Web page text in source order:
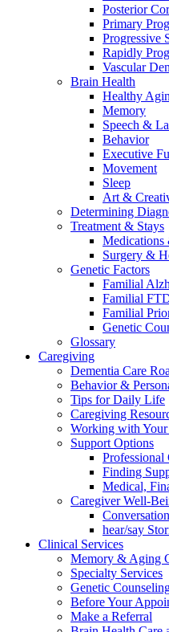
Posterior
Primary
Progressive
Rapidly
Vascular
Brain Health
Healthy
Memory
Speech &
Behavior
Executive
Movement
Sleep
Art &
Determining
Treatment & Stays
Medications
Surgery &
Genetic Factors
Familial
Familial
Familial
Genetic
Glossary
Caregiving
Dementia Care
Behavior &
Tips for Daily Life
Caregiving
Working with
Support Options
Professional
Finding
Medical,
Caregiver Well-
hear/say
Clinical Services
Memory & Aging
Specialty Services
Genetic
Before Your
Make a Referral